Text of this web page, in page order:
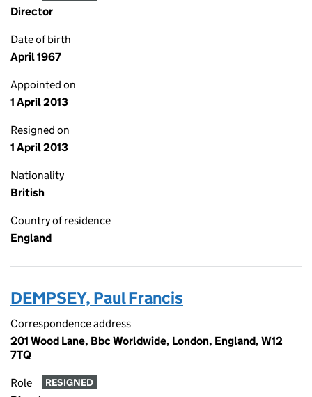
Director
Date of birth
April 1967
Appointed on
1 April 2013
Resigned on
1 April 2013
Nationality
British
Country of residence
England
DEMPSEY, Paul Francis
Correspondence address
201 Wood Lane, Bbc Worldwide, London, England, W12
7TQ
Role RESIGNED